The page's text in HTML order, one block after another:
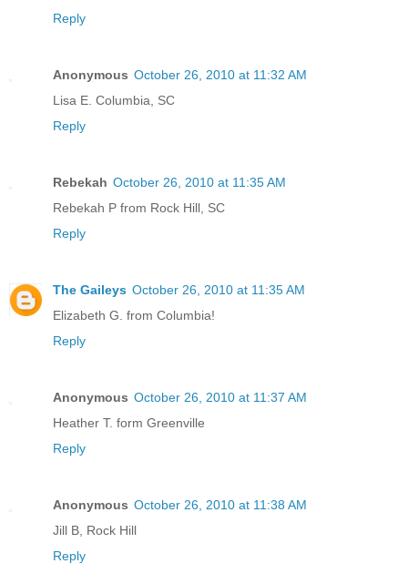
Reply
Anonymous October 26, 2010 at 11:32 AM
Lisa E. Columbia, SC
Reply
Rebekah October 26, 2010 at 11:35 AM
Rebekah P from Rock Hill, SC
Reply
The Gaileys October 26, 2010 at 11:35 AM
Elizabeth G. from Columbia!
Reply
Anonymous October 26, 2010 at 11:37 AM
Heather T. form Greenville
Reply
Anonymous October 26, 2010 at 11:38 AM
Jill B, Rock Hill
Reply